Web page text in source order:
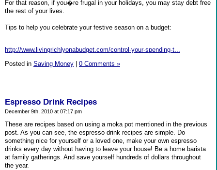
For that reason, if you�re frugal in your holidays, you may stay debt free
the rest of your lives.
Tips to help you celebrate your festive season on a budget:
http://www.livingrichlyonabudget.com/control-your-spending-t...
Posted in Saving Money 0 Comments »
Espresso Drink Recipes
December 9th, 2010 at 07:17 pm
These are recipes based on using a moka pot mentioned in the previous
post. As you can see, the espresso drink recipes are simple. Do
something nice for yourself or a loved one, make your own espresso
drinks every day without having to leave your house! Be a home barista
at family gatherings. And save yourself hundreds of dollars throughout
the year.